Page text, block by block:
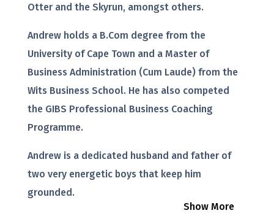
Show More
Otter and the Skyrun, amongst others.
Andrew holds a B.Com degree from the
University of Cape Town and a Master of
Business Administration (Cum Laude) from the
Wits Business School. He has also competed
the GIBS Professional Business Coaching
Programme.
Andrew is a dedicated husband and father of
two very energetic boys that keep him
grounded.